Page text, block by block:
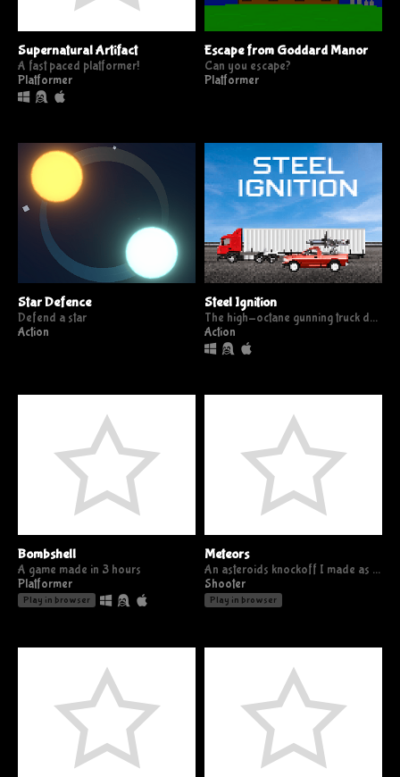
Supernatural Artifact
A fast paced platformer!
Platformer
Escape from Goddard Manor
Can you escape?
Platformer
Star Defence
Defend a star
Action
Steel Ignition
The high-octane gunning truck defence game
Action
Bombshell
A game made in 3 hours
Platformer
Play in browser
Meteors
An asteroids knockoff I made as a 2 hour challenge
Shooter
Play in browser